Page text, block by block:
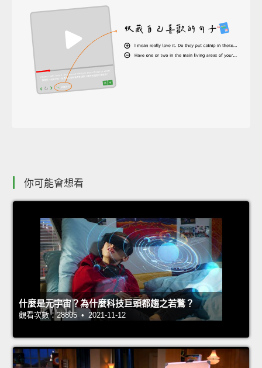
你可能會想看
什麼是元宇宙？為什麼科技巨頭都趨之若鶩？
觀看次數：28805 • 2021-11-12